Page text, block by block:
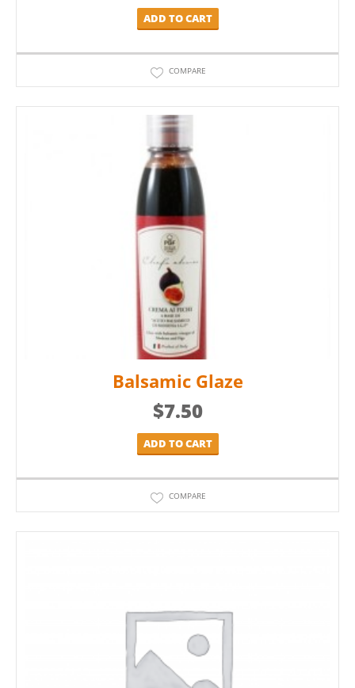
ADD TO CART
COMPARE
Balsamic Glaze
$7.50
ADD TO CART
COMPARE